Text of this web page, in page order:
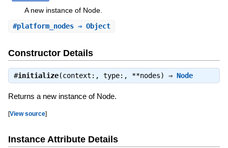
A new instance of Node.
#platform_nodes⇒ Object
Constructor Details
#initialize(context:, type:, **nodes) ⇒ Node
Returns a new instance of Node.
[View source]
Instance Attribute Details